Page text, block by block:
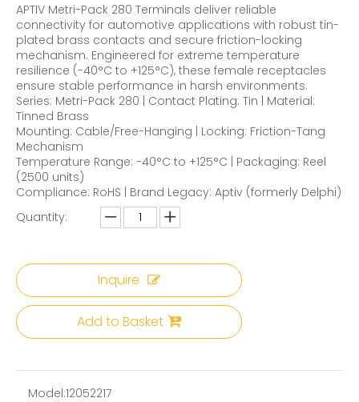
APTIV Metri-Pack 280 Terminals deliver reliable
connectivity for automotive applications with robust tin-
plated brass contacts and secure friction-locking
mechanism. Engineered for extreme temperature
resilience (-40°C to +125°C), these female receptacles
ensure stable performance in harsh environments.
Series: Metri-Pack 280 | Contact Plating: Tin | Material:
Tinned Brass
Mounting: Cable/Free-Hanging | Locking: Friction-Tang
Mechanism
Temperature Range: -40°C to +125°C | Packaging: Reel
(2500 units)
Compliance: RoHS | Brand Legacy: Aptiv (formerly Delphi)
Quantity:
Inquire
Add to Basket
Model:12052217